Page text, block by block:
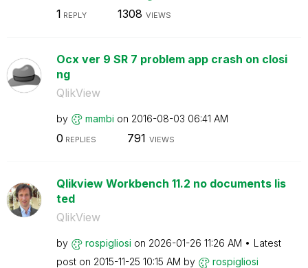
1 REPLY 1308 VIEWS
Ocx ver 9 SR 7 problem app crash on closi
ng
QlikView
by mambi on ‎2016-08-03 06:41 AM
0 REPLIES 791 VIEWS
Qlikview Workbench 11.2 no documents lis
ted
QlikView
by rospigliosi on ‎2026-01-26 11:26 AM
Latest
post on ‎2015-11-25 10:15 AM by rospigliosi